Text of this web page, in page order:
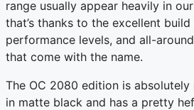
range usually appear heavily in
that’s thanks to the excellent
performance levels, and all-
that come with the name.
The OC 2080 edition is
in matte black and has a pretty